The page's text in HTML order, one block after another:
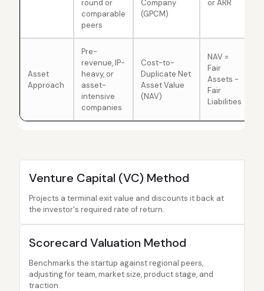
round or
comparable
peers
Company
(GPCM)
or ARR
Asset
Approach
Pre-
revenue, IP-
heavy, or
asset-
intensive
companies
Cost-to-
Duplicate Net
Asset Value
(NAV)
NAV =
Fair
Assets -
Fair
Liabilities
Venture Capital (VC) Method
Projects a terminal exit value and discounts it back at
the investor's required rate of return.
Scorecard Valuation Method
Benchmarks the startup against regional peers,
adjusting for team, market size, product stage, and
traction.